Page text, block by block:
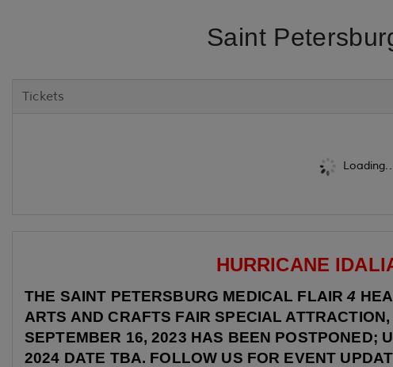
Saint
Tickets
HURRICANE
THE SAINT PETERSBURG MEDICAL FLAIR4
ARTS AND CRAFTS FAIR SPECIAL
SEPTEMBER 16, 2023 HAS BEEN POSTPONED;
2024 DATE TBA. FOLLOW US FOR EVENT